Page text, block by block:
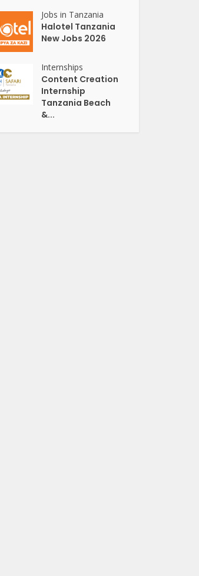
Jobs in Tanzania
Halotel Tanzania
New Jobs 2026
Internships
Content Creation
Internship
Tanzania Beach
&...